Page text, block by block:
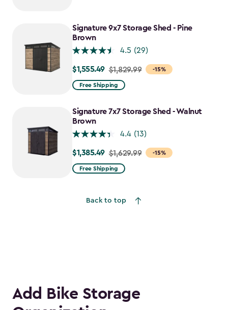
$1,470.49
Signature 9x7 Storage Shed - Pine
Brown
4.5 (29)
-15%
Price
from
to
$1,555.49
$1,555.49 $1,829.99
Free Shipping
Signature 7x7 Storage Shed - Walnut
Brown
4.4 (13)
-15%
Price
from
$1,385.49
$1,385.49 $1,629.99
Free Shipping
Back to top
Add Bike Storage